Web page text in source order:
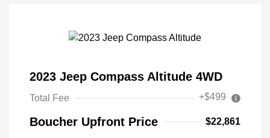
2023 Jeep Compass Altitude 4WD
Total Fee +$499
Boucher Upfront Price $22,861